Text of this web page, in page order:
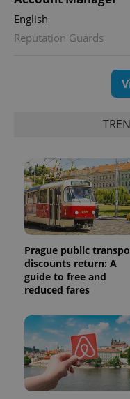
English
Reputation Guards
Prague public
discounts return: A
guide to free and
reduced fares
_ga_LSHBD1S1X4